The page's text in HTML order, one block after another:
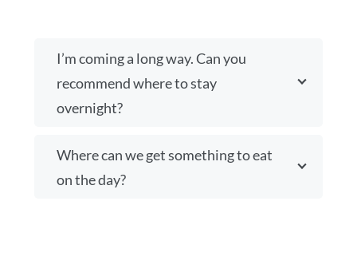
I’m coming a long way. Can you
recommend where to stay
overnight?
Where can we get something to eat
on the day?